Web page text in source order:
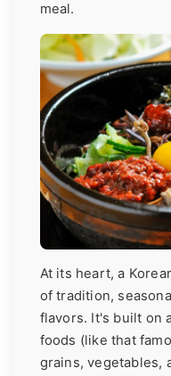
meal.
At its heart, a
of tradition,
flavors. It's built on
foods (like that
grains, vegetables,